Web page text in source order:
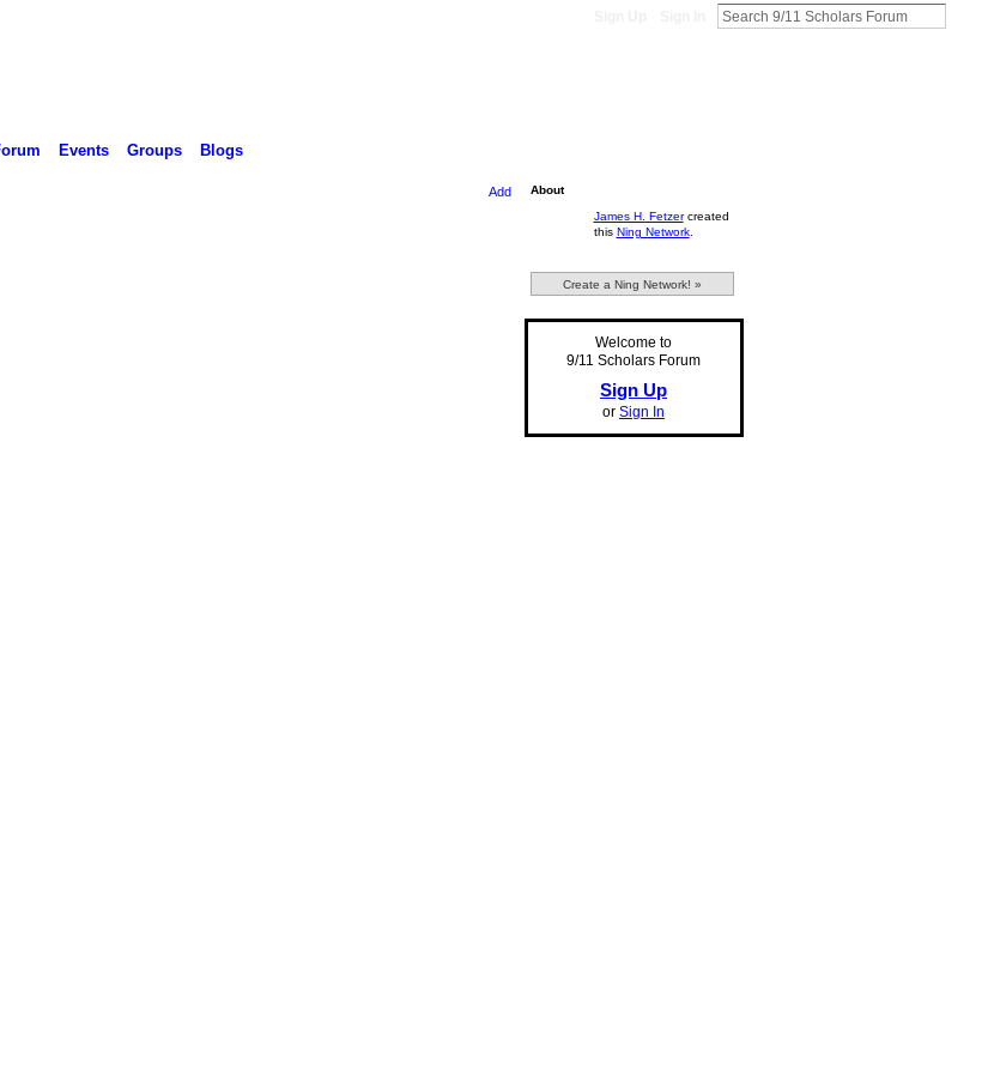
Events Groups Blogs
Add
About
James H. Fetzercreated
this Ning Network.
Create a Ning Network! »
Welcome to
9/11 Scholars Forum
Sign Up
or Sign In